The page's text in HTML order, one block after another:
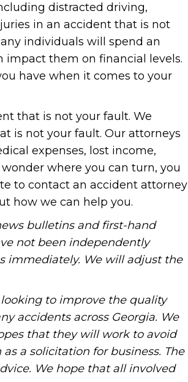
distracted driving,
in an accident that is not
individuals will spend an
them on financial levels.
have when it comes to your
that is not your fault. We
is not your fault. Our attorneys
expenses, lost income,
where you can turn, you
to contact an accident attorney
how we can help you.
bulletins and first-hand
not been independently
immediately. We will adjust the
to improve the quality
accidents across Georgia. We
that they will work to avoid
a solicitation for business. The
We hope that all involved